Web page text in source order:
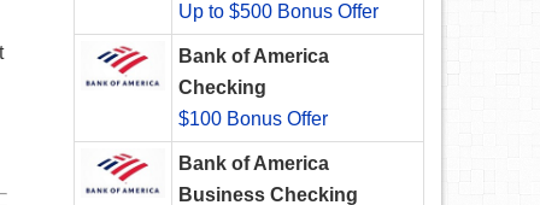
Up to $500 Bonus Offer
Bank of America
Checking
$100 Bonus Offer
Bank of America
Business Checking